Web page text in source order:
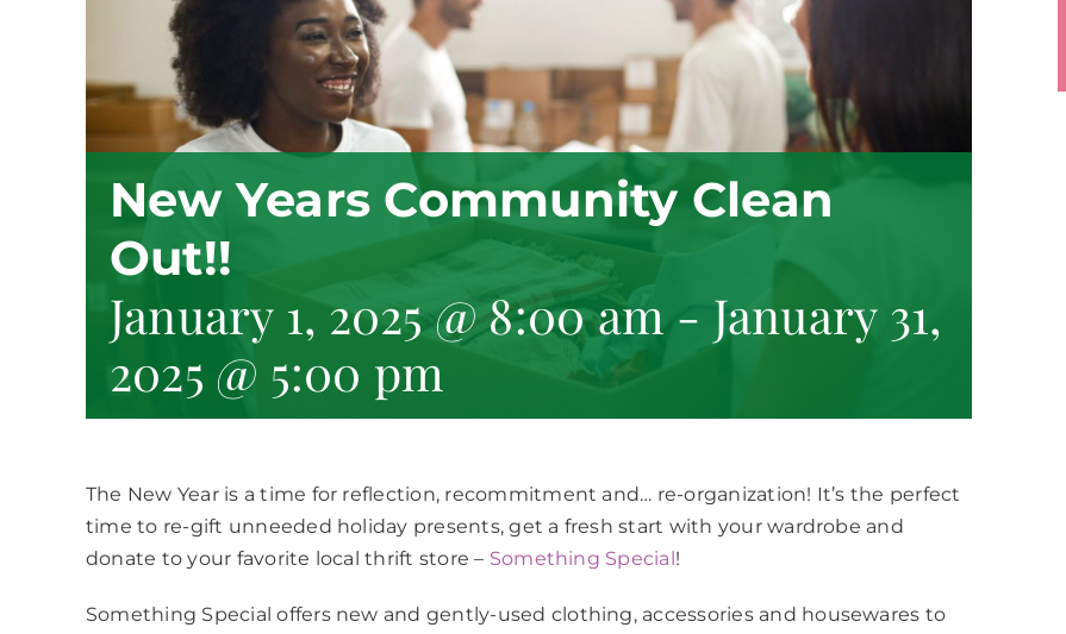
New Years Community Clean
Out!!
January 1, 2025 @ 8:00 am - January 31,
2025 @ 5:00 pm
The New Year is a time for reflection, recommitment and… re-organization! It’s the perfect
time to re-gift unneeded holiday presents, get a fresh start with your wardrobe and
donate to your favorite local thrift store – Something Special !
Something Special offers new and gently-used clothing, accessories and housewares to